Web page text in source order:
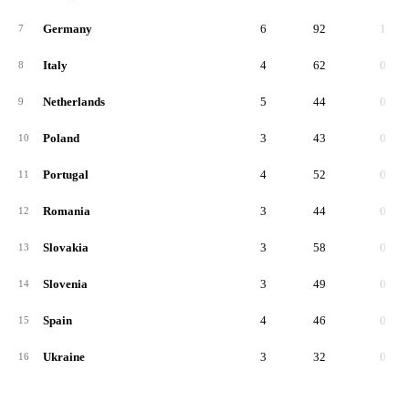
7 Germany 6 92 1
8 Italy 4 62 0
9 Netherlands 5 44 0
10 Poland 3 43 0
11 Portugal 4 52 0
12 Romania 3 44 0
13 Slovakia 3 58 0
14 Slovenia 3 49 0
15 Spain 4 46 0
16 Ukraine 3 32 0